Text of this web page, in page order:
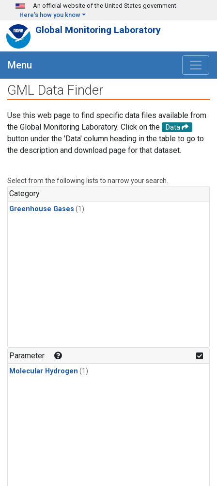
Skip to main content
An official website of the United States government
Here's how you know
Global Monitoring Laboratory
Menu
GML Data Finder
Use this web page to find specific data files available from
the Global Monitoring Laboratory. Click on the
Data
button under the 'Data' column heading in the table to go to
the description and download page for that dataset.
Select from the following lists to narrow your search.
Category
Greenhouse Gases (1)
Parameter
Molecular Hydrogen (1)